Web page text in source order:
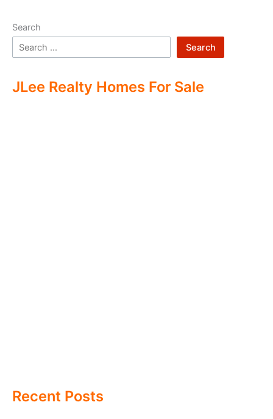
Search
Search
JLee Realty Homes For Sale
Recent Posts